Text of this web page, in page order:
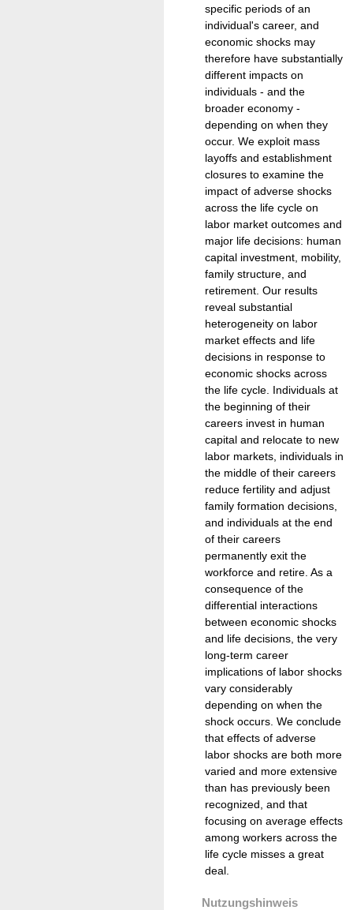
specific periods of an
individual's career, and
economic shocks may
therefore have substantially
different impacts on
individuals - and the
broader economy -
depending on when they
occur. We exploit mass
layoffs and establishment
closures to examine the
impact of adverse shocks
across the life cycle on
labor market outcomes and
major life decisions: human
capital investment, mobility,
family structure, and
retirement. Our results
reveal substantial
heterogeneity on labor
market effects and life
decisions in response to
economic shocks across
the life cycle. Individuals at
the beginning of their
careers invest in human
capital and relocate to new
labor markets, individuals in
the middle of their careers
reduce fertility and adjust
family formation decisions,
and individuals at the end
of their careers
permanently exit the
workforce and retire. As a
consequence of the
differential interactions
between economic shocks
and life decisions, the very
long-term career
implications of labor shocks
vary considerably
depending on when the
shock occurs. We conclude
that effects of adverse
labor shocks are both more
varied and more extensive
than has previously been
recognized, and that
focusing on average effects
among workers across the
life cycle misses a great
deal.
Nutzungshinweis